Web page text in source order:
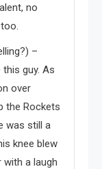
no
–
guy. As
over
the Rockets
was still a
knee blew
with a laugh